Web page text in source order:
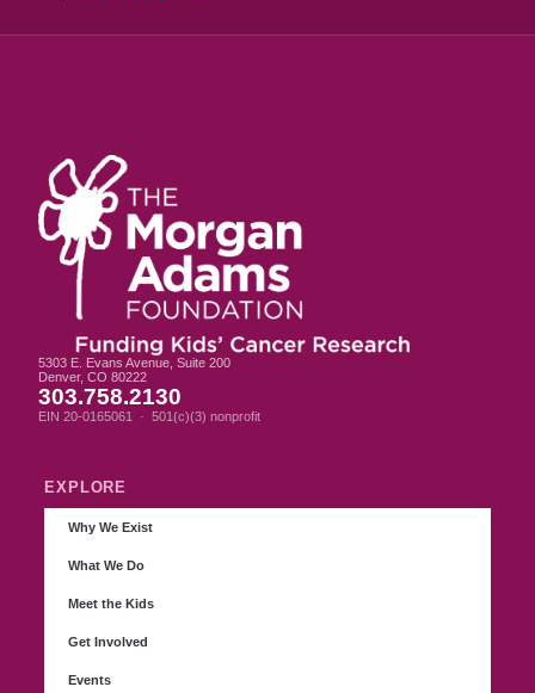
5303 E. Evans Avenue, Suite 200
Denver, CO 80222
303.758.2130
EIN 20-0165061 · 501(c)(3) nonprofit
EXPLORE
Why We Exist
What We Do
Meet the Kids
Get Involved
Events